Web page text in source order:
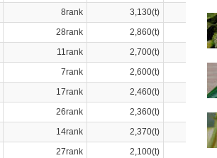
8rank 3,130(t)
28rank 2,860(t)
11rank 2,700(t)
7rank 2,600(t)
17rank 2,460(t)
26rank 2,360(t)
14rank 2,370(t)
27rank 2,100(t)